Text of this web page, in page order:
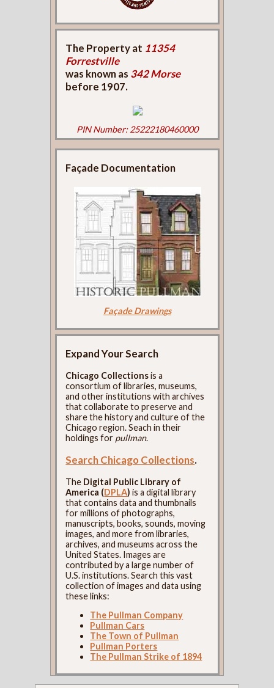
The Property at 11354
Forrestville
was known as 342 Morse
before 1907.
PIN Number: 25222180460000
Façade Documentation
Façade Drawings
Expand Your Search
Chicago Collectionsis a
consortium of libraries, museums,
and other institutions with archives
that collaborate to preserve and
share the history and culture of the
Chicago region. Seach in their
holdings for pullman.
Search Chicago Collections.
The Digital Public Library of
America (DPLA) is a digital library
that contains data and thumbnails
for millions of photographs,
manuscripts, books, sounds, moving
images, and more from libraries,
archives, and museums across the
United States. Images are
contributed by a large number of
U.S. institutions. Search this vast
collection of images and data using
these links:
The Pullman Company
Pullman Cars
The Town of Pullman
Pullman Porters
The Pullman Strike of 1894